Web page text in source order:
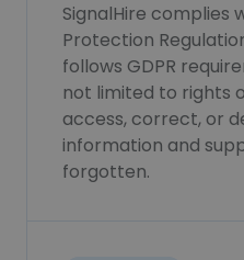
SignalHire complies
Protection
follows GDPR
not limited to rights
access, correct, or
information and
forgotten.